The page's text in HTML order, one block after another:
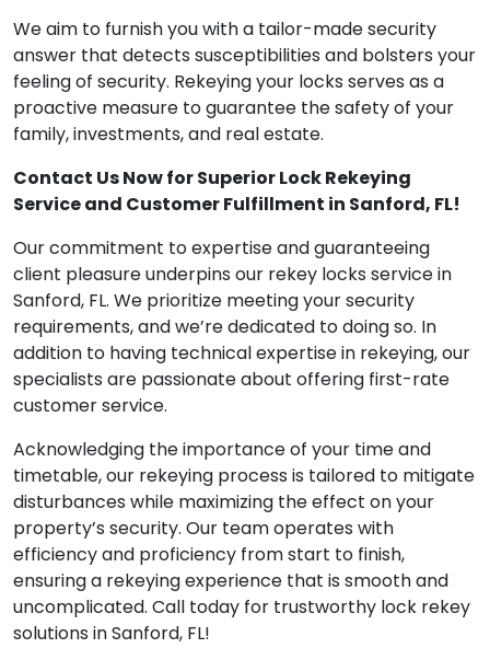
We aim to furnish you with a tailor-made security
answer that detects susceptibilities and bolsters your
feeling of security. Rekeying your locks serves as a
proactive measure to guarantee the safety of your
family, investments, and real estate.
Contact Us Now for Superior Lock Rekeying
Service and Customer Fulfillment in Sanford, FL!
Our commitment to expertise and guaranteeing
client pleasure underpins our rekey locks service in
Sanford, FL. We prioritize meeting your security
requirements, and we’re dedicated to doing so. In
addition to having technical expertise in rekeying, our
specialists are passionate about offering first-rate
customer service.
Acknowledging the importance of your time and
timetable, our rekeying process is tailored to mitigate
disturbances while maximizing the effect on your
property’s security. Our team operates with
efficiency and proficiency from start to finish,
ensuring a rekeying experience that is smooth and
uncomplicated. Call today for trustworthy lock rekey
solutions in Sanford, FL!